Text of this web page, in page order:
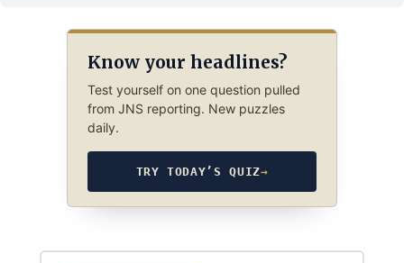
Know your headlines?
Test yourself on one question pulled
from JNS reporting. New puzzles
daily.
TRY TODAY’S QUIZ→